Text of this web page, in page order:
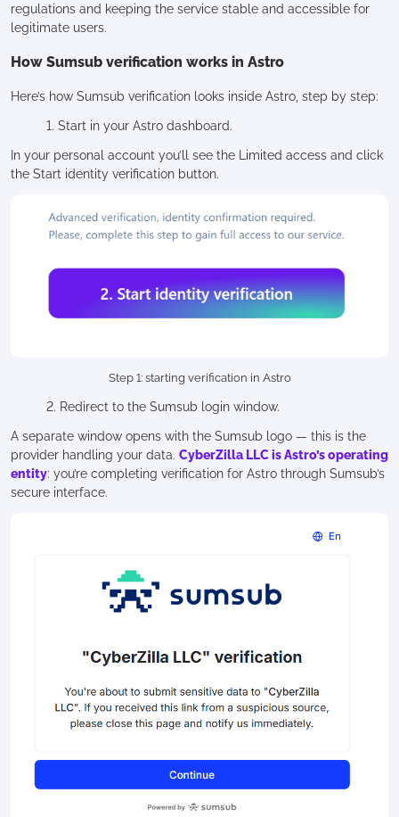
regulations and keeping the service stable and accessible for
legitimate users.
How Sumsub verification works in Astro
Here’s how Sumsub verification looks inside Astro, step by step:
1. Start in your Astro dashboard.
In your personal account you’ll see the Limited access and click
the Start identity verification button.
Step 1: starting verification in Astro
2. Redirect to the Sumsub login window.
A separate window opens with the Sumsub logo — this is the
provider handling your data. CyberZilla LLC is Astro’s operating
entity: you’re completing verification for Astro through Sumsub’s
secure interface.